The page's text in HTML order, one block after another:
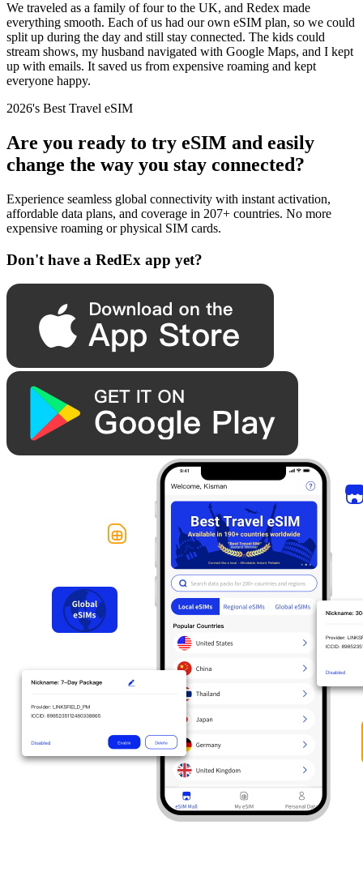
We traveled as a family of four to the UK, and Redex made
everything smooth. Each of us had our own eSIM plan, so we could
split up during the day and still stay connected. The kids could
stream shows, my husband navigated with Google Maps, and I kept
up with emails. It saved us from expensive roaming and kept
everyone happy.
2026's Best Travel eSIM
Are you ready to try eSIM and easily
change the way you stay connected?
Experience seamless global connectivity with instant activation,
affordable data plans, and coverage in 207+ countries. No more
expensive roaming or physical SIM cards.
Don't have a RedEx app yet?